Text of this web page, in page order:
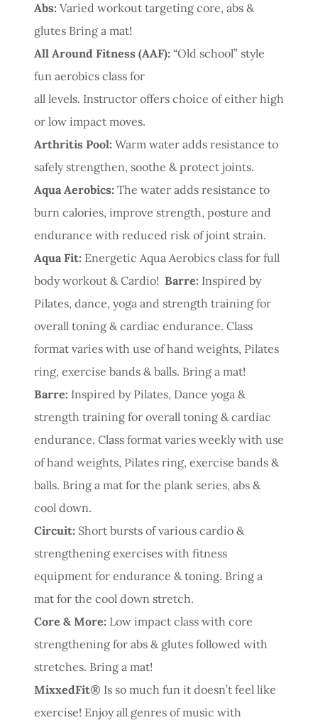
Abs: Varied workout targeting core, abs &
glutes Bring a mat!
All Around Fitness (AAF): “Old school” style
fun aerobics class for
all levels. Instructor offers choice of either high
or low impact moves.
Arthritis Pool: Warm water adds resistance to
safely strengthen, soothe & protect joints.
Aqua Aerobics: The water adds resistance to
burn calories, improve strength, posture and
endurance with reduced risk of joint strain.
Aqua Fit: Energetic Aqua Aerobics class for full
body workout & Cardio! Barre: Inspired by
Pilates, dance, yoga and strength training for
overall toning & cardiac endurance. Class
format varies with use of hand weights, Pilates
ring, exercise bands & balls. Bring a mat!
Barre: Inspired by Pilates, Dance yoga &
strength training for overall toning & cardiac
endurance. Class format varies weekly with use
of hand weights, Pilates ring, exercise bands &
balls. Bring a mat for the plank series, abs &
cool down.
Circuit: Short bursts of various cardio &
strengthening exercises with fitness
equipment for endurance & toning. Bring a
mat for the cool down stretch.
Core & More: Low impact class with core
strengthening for abs & glutes followed with
stretches. Bring a mat!
MixxedFit® Is so much fun it doesn’t feel like
exercise! Enjoy all genres of music with